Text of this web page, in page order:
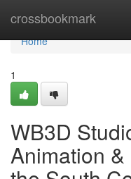
crossbookmark
Home
Home
1
WB3D
Animation